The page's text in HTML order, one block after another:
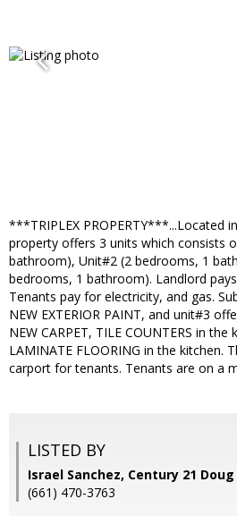
***TRIPLEX PROPERTY***...Located
property offers 3 units which consists
bathroom), Unit#2 (2 bedrooms, 1
bedrooms, 1 bathroom). Landlord
Tenants pay for electricity, and gas.
NEW EXTERIOR PAINT, and unit#3
NEW CARPET, TILE COUNTERS in the
LAMINATE FLOORING in the kitchen.
carport for tenants. Tenants are on a
LISTED BY
Israel Sanchez, Century 21
(661) 470-3763